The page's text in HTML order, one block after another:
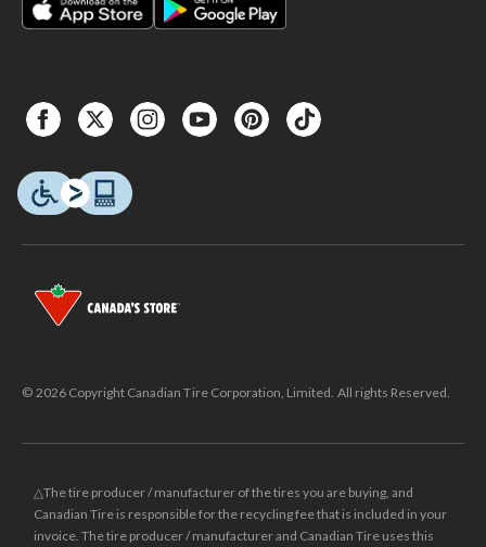
© 2026 Copyright Canadian Tire Corporation, Limited. All rights Reserved.
△The tire producer / manufacturer of the tires you are buying, and
Canadian Tire is responsible for the recycling fee that is included in your
invoice. The tire producer / manufacturer and Canadian Tire uses this